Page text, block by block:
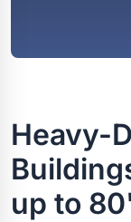
Heavy-
up to